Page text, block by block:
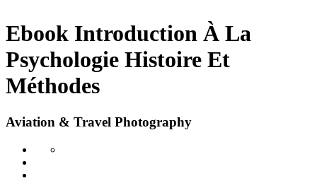
Ebook Introduction À La
Psychologie Histoire Et
Méthodes
Aviation & Travel Photography